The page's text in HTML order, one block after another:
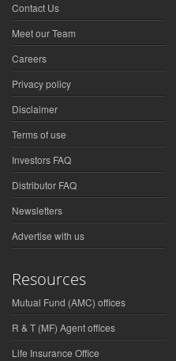
Contact Us
Meet our Team
Careers
Privacy policy
Disclaimer
Terms of use
Investors FAQ
Distributor FAQ
Newsletters
Advertise with us
Resources
Mutual Fund (AMC) offices
R & T (MF) Agent offices
Life Insurance Office